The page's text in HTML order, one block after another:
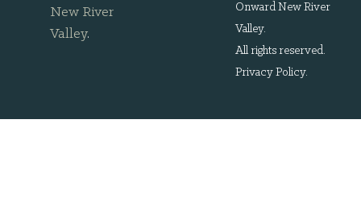
New River
Valley.
Onward New River
Valley.
All rights reserved.
Privacy Policy.